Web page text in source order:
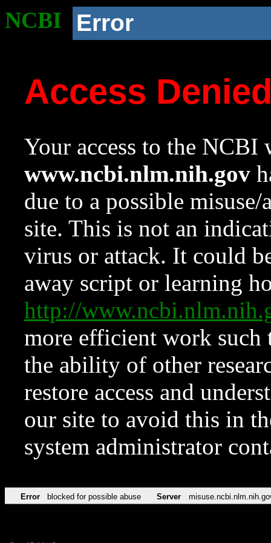
NCBI Error
Access
Your access to the NCBI
www.ncbi.nlm.nih.gov
due to a possible
site. This is not an
virus or attack. It could
away script or learning
http://
more efficient work such
the ability of other
restore access and
our site to avoid this in
system administrator
Error blocked for possible abuse Server